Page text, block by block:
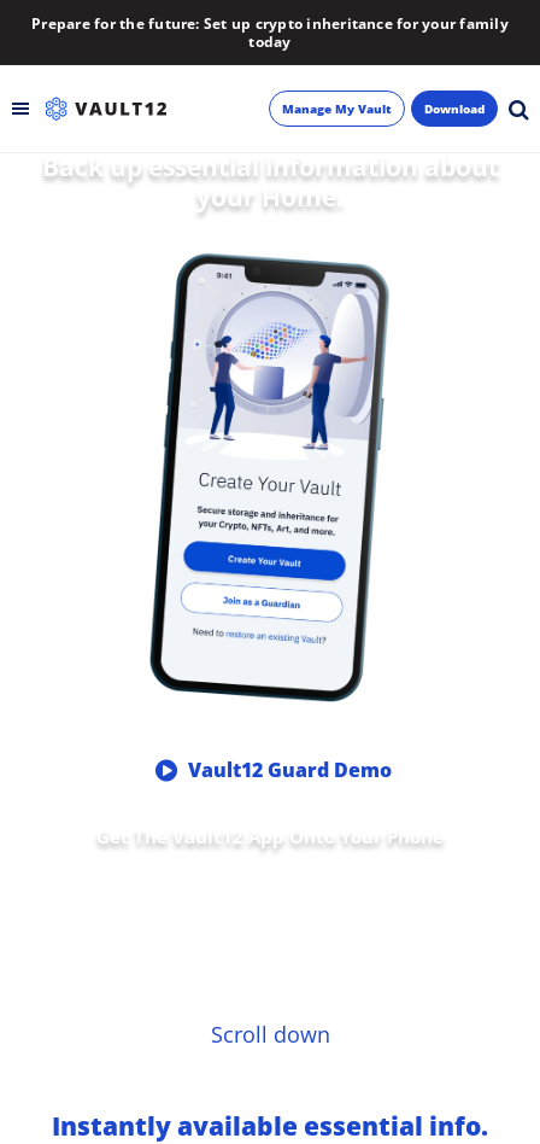
Prepare for the future: Set up crypto inheritance for your family
today
Backup
Manage My Vault Download
Back up essential information about
your Home.
Vault12 Guard Demo
Get The Vault12 App Onto Your Phone
Scroll down
Instantly available essential info.